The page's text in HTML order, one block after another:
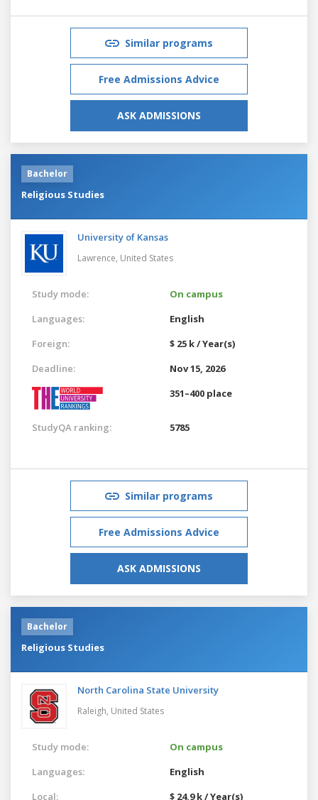
Similar programs
Free Admissions Advice
ASK ADMISSIONS
Bachelor
Religious Studies
University of Kansas
Lawrence, United States
Study mode:
On campus
Languages:
English
Foreign:
$ 25 k / Year(s)
Deadline:
Nov 15, 2026
351–400 place
StudyQA ranking: 5785
Similar programs
Free Admissions Advice
ASK ADMISSIONS
Bachelor
Religious Studies
North Carolina State University
Raleigh, United States
Study mode:
On campus
Languages:
English
Local:
$ 24.9 k / Year(s)